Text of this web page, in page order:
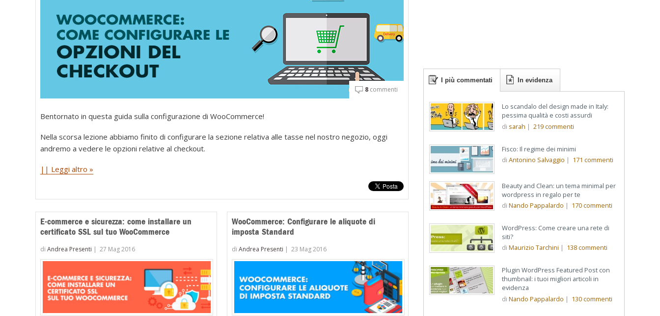
8commenti
Bentornato in questa guida sulla configurazione di WooCommerce!
Nella scorsa lezione abbiamo finito di configurare la sezione relativa alle tasse nel nostro negozio, oggi
andremo a vedere le opzioni relative al checkout.
|| Leggi altro »
E-commerce e sicurezza: come installare un
certificato SSL sul tuo WooCommerce
diAndrea Presenti |27 Mag 2016
WooCommerce: Configurare le aliquote di
imposta Standard
diAndrea Presenti |23 Mag 2016
I più commentati In evidenza
Lo scandalo del design made in Italy:
pessima qualità e costi assurdi
di sarah | 219commenti
Fisco: Il regime dei minimi
di Antonino Salvaggio | 171 commenti
Beauty and Clean: un tema minimal per
wordpress in regalo per te
di Nando Pappalardo | 170commenti
WordPress: Come creare una rete di
siti?
di Maurizio Tarchini | 138commenti
Plugin WordPress Featured Post con
thumbnail: i tuoi migliori articoli in
evidenza
di Nando Pappalardo | 130commenti